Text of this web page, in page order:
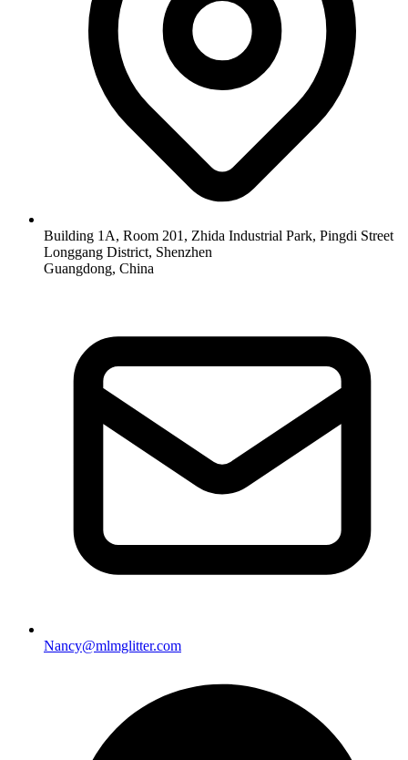
Building 1A, Room 201, Zhida Industrial Park, Pingdi Street
Longgang District, Shenzhen
Guangdong, China
Nancy@mlmglitter.com